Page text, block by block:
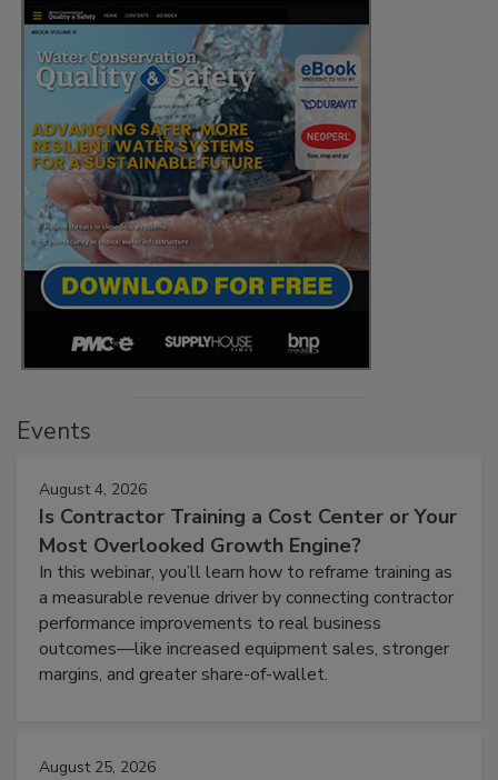
Events
August 4, 2026
Is Contractor Training a Cost Center or Your
Most Overlooked Growth Engine?
In this webinar, you’ll learn how to reframe training as
a measurable revenue driver by connecting contractor
performance improvements to real business
outcomes—like increased equipment sales, stronger
margins, and greater share-of-wallet.
August 25, 2026